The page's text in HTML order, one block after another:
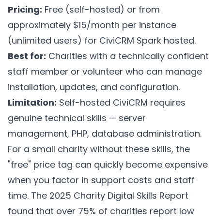
Pricing: Free (self-hosted) or from
approximately $15/month per instance
(unlimited users) for CiviCRM Spark hosted.
Best for: Charities with a technically confident
staff member or volunteer who can manage
installation, updates, and configuration.
Limitation: Self-hosted CiviCRM requires
genuine technical skills — server
management, PHP, database administration.
For a small charity without these skills, the
"free" price tag can quickly become expensive
when you factor in support costs and staff
time. The 2025 Charity Digital Skills Report
found that over 75% of charities report low